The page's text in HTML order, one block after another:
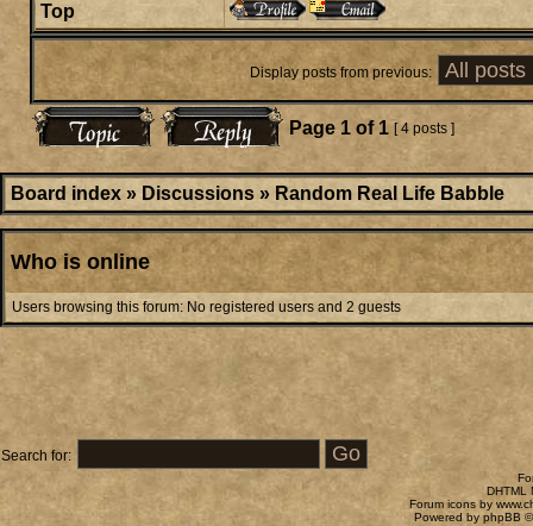
Top
Display posts from previous:
Page 1 of 1 [ 4 posts ]
Board index » Discussions » Random Real Life Babble
Who is online
Users browsing this forum: No registered users and 2 guests
Search for:
DHTML
Forum icons by
Powered by phpBB